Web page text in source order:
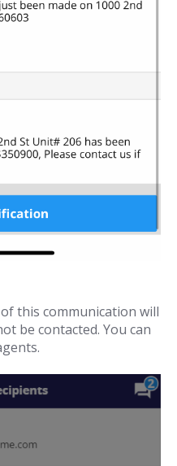
this communication will
be contacted. You can